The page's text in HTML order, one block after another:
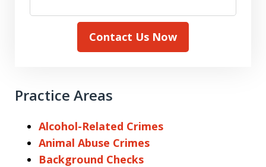
Contact Us Now
Practice Areas
Alcohol-Related Crimes
Animal Abuse Crimes
Background Checks